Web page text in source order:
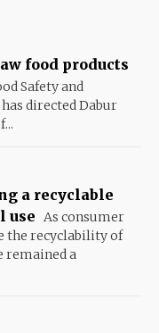
food products
Safety and
directed Dabur
a recyclable
use As consumer
the recyclability of
remained a